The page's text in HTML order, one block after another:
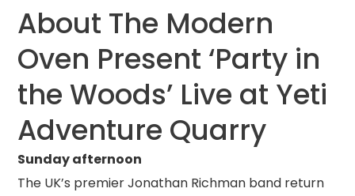
About The Modern
Oven Present ‘Party in
the Woods’ Live at Yeti
Adventure Quarry
Sunday afternoon
The UK’s premier Jonathan Richman band return